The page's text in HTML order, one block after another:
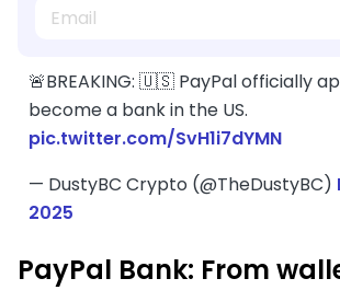
🚨BREAKING: 🇺🇸 PayPal officially
become a bank in the US.
pic.twitter.com/SvH1i7dYMN
— DustyBC Crypto (@TheDustyBC)
2025
PayPal Bank: From